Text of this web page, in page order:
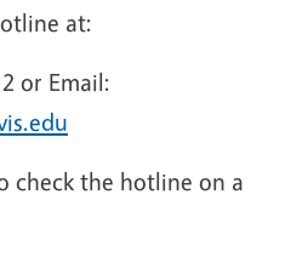
at:
or Email:
check the hotline on a